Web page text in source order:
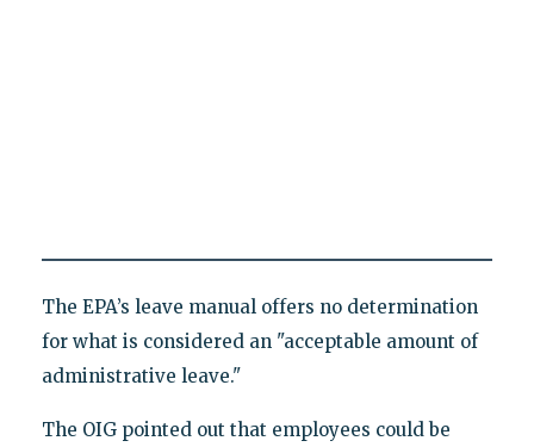
The EPA’s leave manual offers no determination
for what is considered an "acceptable amount of
administrative leave."
The OIG pointed out that employees could be